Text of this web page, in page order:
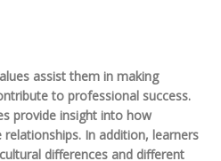
assist them in making
to professional success.
provide insight into how
In addition, learners
differences and different